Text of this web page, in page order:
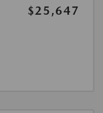
$25,647